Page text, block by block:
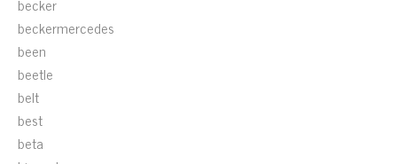
beckermercedes
been
beetle
belt
best
beta